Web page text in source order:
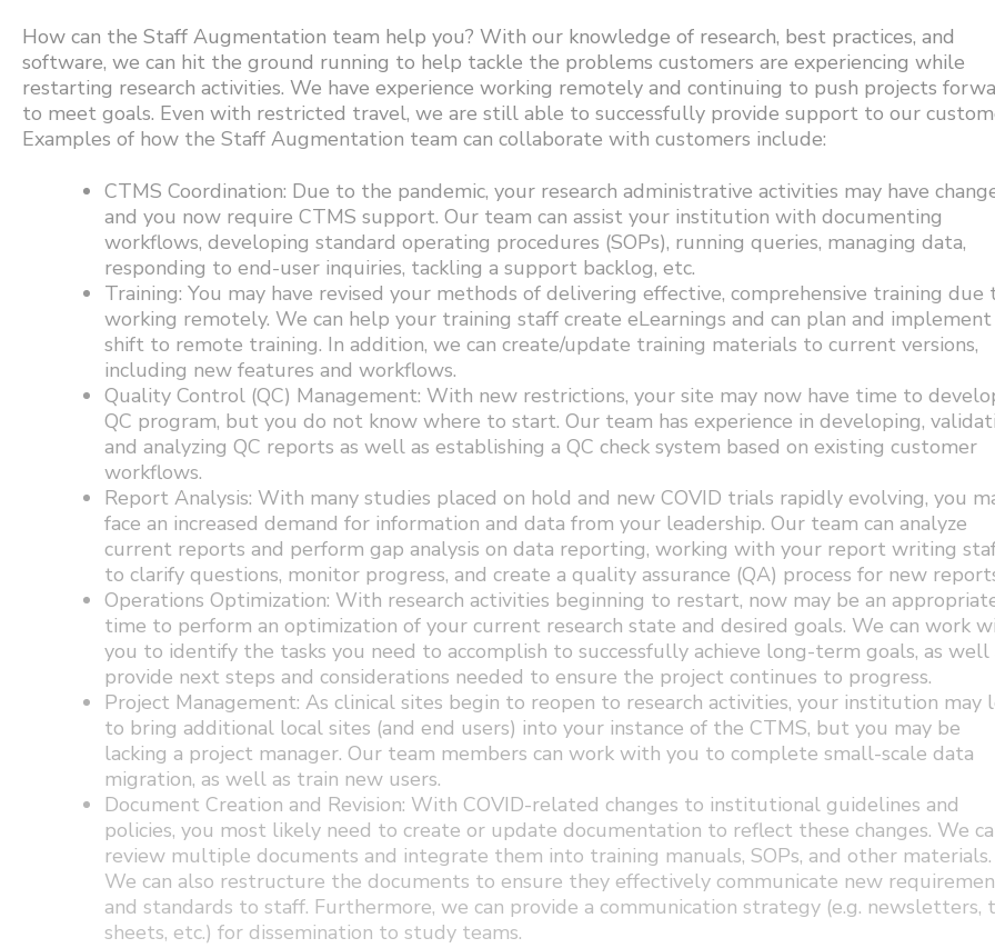
How can the Staff Augmentation team help you? With our knowledge of research, best practices, and
software, we can hit the ground running to help tackle the problems customers are experiencing while
restarting research activities. We have experience working remotely and continuing to push projects
to meet goals. Even with restricted travel, we are still able to successfully provide support to our
Examples of how the Staff Augmentation team can collaborate with customers include:
CTMS Coordination: Due to the pandemic, your research administrative activities may have
and you now require CTMS support. Our team can assist your institution with documenting
workflows, developing standard operating procedures (SOPs), running queries, managing data,
responding to end-user inquiries, tackling a support backlog, etc.
Training: You may have revised your methods of delivering effective, comprehensive training due
working remotely. We can help your training staff create eLearnings and can plan and implement
shift to remote training. In addition, we can create/update training materials to current versions,
including new features and workflows.
Quality Control (QC) Management: With new restrictions, your site may now have time to
QC program, but you do not know where to start. Our team has experience in developing,
and analyzing QC reports as well as establishing a QC check system based on existing customer
workflows.
Report Analysis: With many studies placed on hold and new COVID trials rapidly evolving, you
face an increased demand for information and data from your leadership. Our team can analyze
current reports and perform gap analysis on data reporting, working with your report writing
to clarify questions, monitor progress, and create a quality assurance (QA) process for new
Operations Optimization: With research activities beginning to restart, now may be an
time to perform an optimization of your current research state and desired goals. We can work
you to identify the tasks you need to accomplish to successfully achieve long-term goals, as well
provide next steps and considerations needed to ensure the project continues to progress.
Project Management: As clinical sites begin to reopen to research activities, your institution may
to bring additional local sites (and end users) into your instance of the CTMS, but you may be
lacking a project manager. Our team members can work with you to complete small-scale data
migration, as well as train new users.
Document Creation and Revision: With COVID-related changes to institutional guidelines and
policies, you most likely need to create or update documentation to reflect these changes. We
review multiple documents and integrate them into training manuals, SOPs, and other materials.
We can also restructure the documents to ensure they effectively communicate new
and standards to staff. Furthermore, we can provide a communication strategy (e.g. newsletters,
sheets, etc.) for dissemination to study teams.